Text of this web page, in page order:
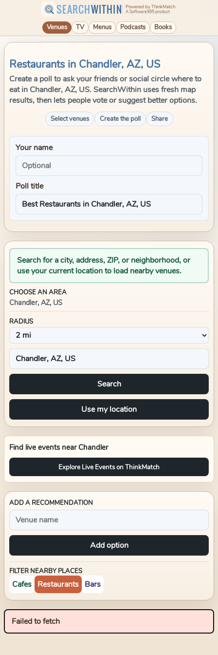
SEARCHWITHIN Powered by ThinkMatch
A Software995 product
Venues TV Menus Podcasts Books
Restaurants in Chandler, AZ, US
Create a poll to ask your friends or social circle where to
eat in Chandler, AZ, US. SearchWithin uses fresh map
results, then lets people vote or suggest better options.
Select venues Create the poll Share
Your name
Poll title
Search for a city, address, ZIP, or neighborhood, or
use your current location to load nearby venues.
CHOOSE AN AREA
Chandler, AZ, US
RADIUS
Search
Use my location
Find live events near Chandler
Explore Live Events on ThinkMatch
ADD A RECOMMENDATION
Add option
FILTER NEARBY PLACES
Cafes Restaurants Bars
Failed to fetch